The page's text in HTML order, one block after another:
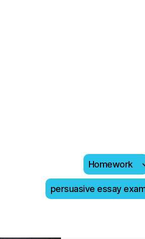
Homework
persuasive essay